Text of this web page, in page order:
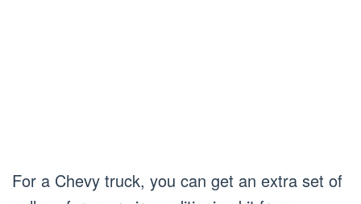
For a Chevy truck, you can get an extra set of